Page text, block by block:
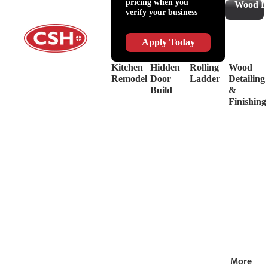
&
Systems
Hinges
Decorative
Hardware
Supplies
Lubricants
Driver
&
Drill
Bits
pricing when you
verify your business
Apply Today
Wood
Kitchen
Remodel
Hidden
Door
Build
Rolling
Ladder
Wood
Detailing
&
Finishing
More